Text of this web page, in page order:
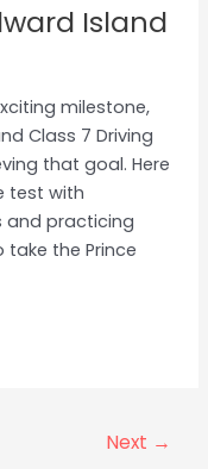
Island
milestone,
Class 7 Driving
that goal. Here
test with
and practicing
take the Prince
Next →